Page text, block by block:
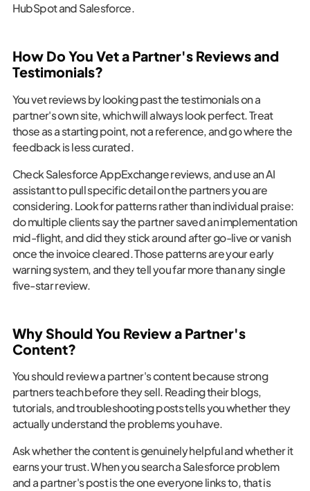
HubSpot and Salesforce.
How Do You Vet a Partner's Reviews and
Testimonials?
You vet reviews by looking past the testimonials on a
partner's own site, which will always look perfect. Treat
those as a starting point, not a reference, and go where the
feedback is less curated.
Check Salesforce AppExchange reviews, and use an AI
assistant to pull specific detail on the partners you are
considering. Look for patterns rather than individual praise:
do multiple clients say the partner saved an implementation
mid-flight, and did they stick around after go-live or vanish
once the invoice cleared. Those patterns are your early
warning system, and they tell you far more than any single
five-star review.
Why Should You Review a Partner's
Content?
You should review a partner's content because strong
partners teach before they sell. Reading their blogs,
tutorials, and troubleshooting posts tells you whether they
actually understand the problems you have.
Ask whether the content is genuinely helpful and whether it
earns your trust. When you search a Salesforce problem
and a partner's post is the one everyone links to, that is